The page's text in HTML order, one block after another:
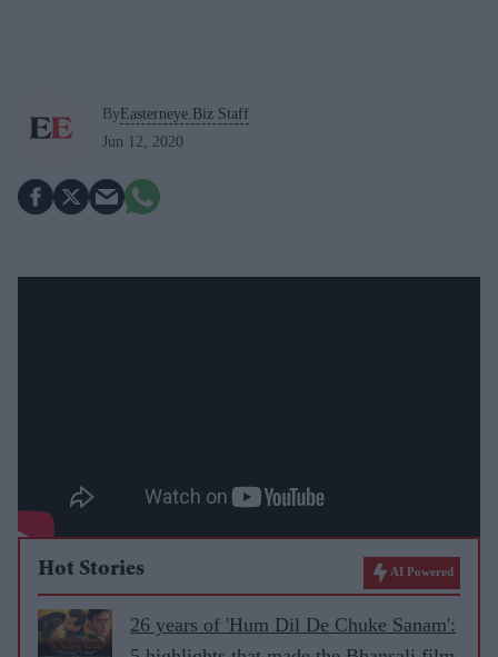
ByEasterneye.Biz Staff
Jun 12, 2020
Hot Stories AI Powered
26 years of 'Hum Dil De Chuke Sanam':